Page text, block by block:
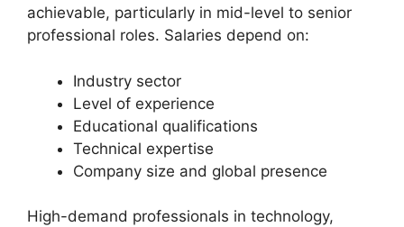
achievable, particularly in mid-level to senior
professional roles. Salaries depend on:
Industry sector
Level of experience
Educational qualifications
Technical expertise
Company size and global presence
High-demand professionals in technology,